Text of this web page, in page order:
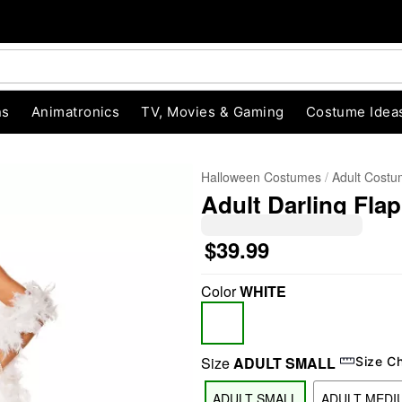
Animatronics TV, Movies & Gaming Costume
Halloween Costumes Adult
Adult Darling
$39.99
ColorWHITE
SizeADULT SMALL Size
ADULT SMALL ADULT